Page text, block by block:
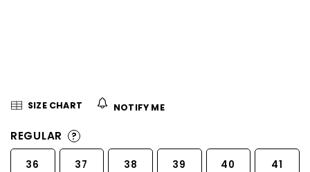
SIZE CHART NOTIFY ME
REGULAR ?
36 37 38 39 40 41